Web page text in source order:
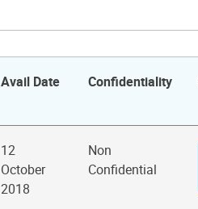
Avail Date Confidentiality
12
October
2018
Non
Confidential